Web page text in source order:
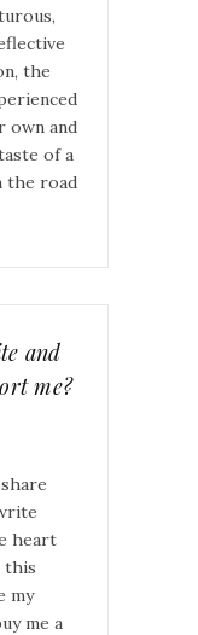
the
own and
of a
the road
and
me?
heart
this
my
me a